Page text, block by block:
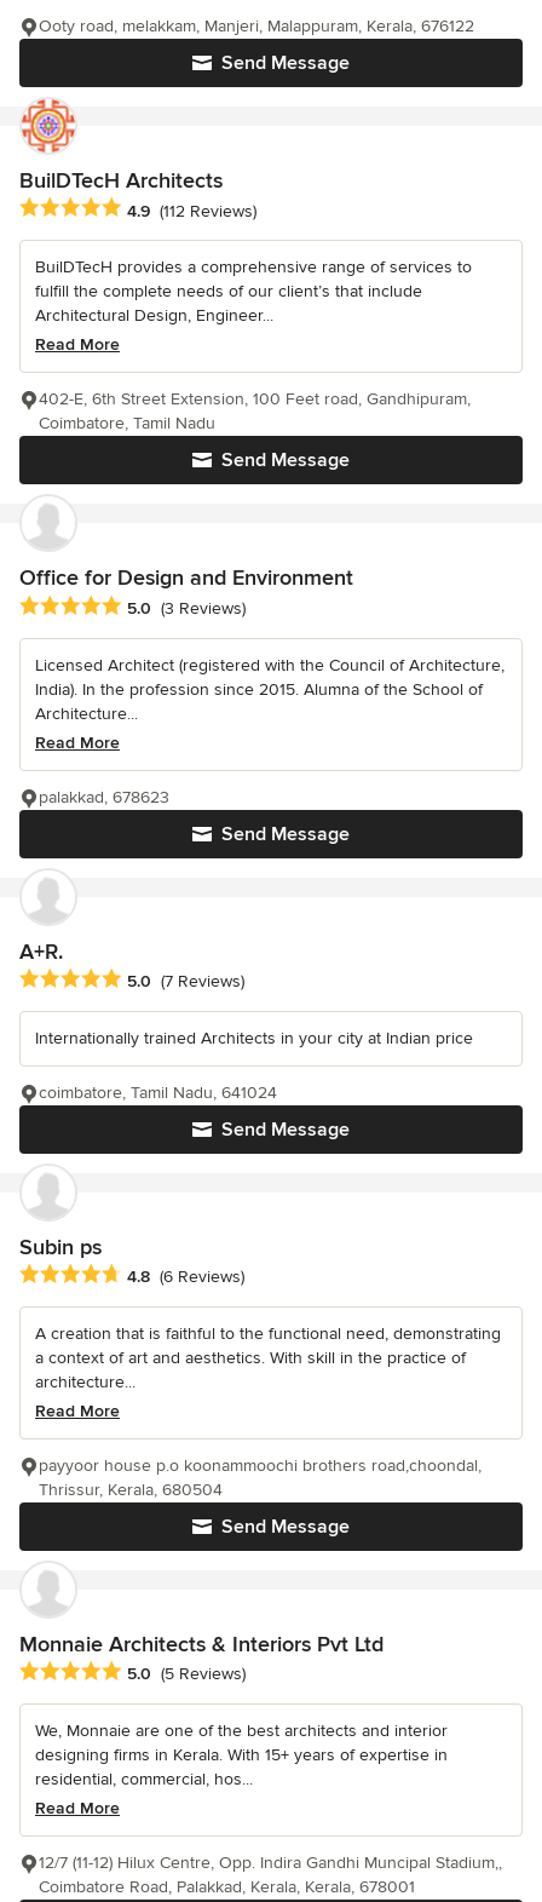
Send Message
Ooty road, melakkam, Manjeri, Malappuram, Kerala, 676122
BuilDTecH Architects
Average rating: 4.9 out of 5 stars
4.9 (112 Reviews)
BuilDTecH provides a comprehensive range of services to
fulfill the complete needs of our client’s that include
Architectural Design, Engineer...
Read More
Send Message
402-E, 6th Street Extension, 100 Feet road, Gandhipuram,
Coimbatore, Tamil Nadu
Office for Design and Environment
Average rating: 5 out of 5 stars
5.0 (3 Reviews)
Licensed Architect (registered with the Council of Architecture,
India). In the profession since 2015. Alumna of the School of
Architecture...
Read More
Send Message
palakkad, 678623
A+R.
Average rating: 5 out of 5 stars
5.0 (7 Reviews)
Internationally trained Architects in your city at Indian price
Send Message
coimbatore, Tamil Nadu, 641024
Subin ps
Average rating: 4.8 out of 5 stars
4.8 (6 Reviews)
A creation that is faithful to the functional need, demonstrating
a context of art and aesthetics. With skill in the practice of
architecture...
Read More
Send Message
payyoor house p.o koonammoochi brothers road,choondal,
Thrissur, Kerala, 680504
Monnaie Architects & Interiors Pvt Ltd
Average rating: 5 out of 5 stars
5.0 (5 Reviews)
We, Monnaie are one of the best architects and interior
designing firms in Kerala. With 15+ years of expertise in
residential, commercial, hos...
Read More
12/7 (11-12) Hilux Centre, Opp. Indira Gandhi Muncipal Stadium,,
Coimbatore Road, Palakkad, Kerala, Kerala, 678001